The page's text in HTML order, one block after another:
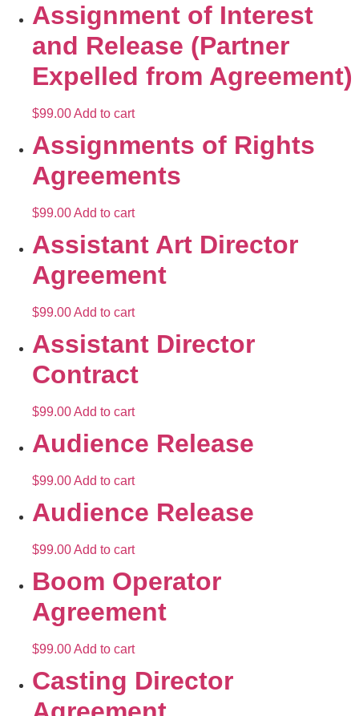
Assignment of Interest
and Release (Partner
Expelled from Agreement)
$99.00Add to cart
Assignments of Rights
Agreements
$99.00Add to cart
Assistant Art Director
Agreement
$99.00Add to cart
Assistant Director
Contract
$99.00Add to cart
Audience Release
$99.00Add to cart
Audience Release
$99.00Add to cart
Boom Operator
Agreement
$99.00Add to cart
Casting Director